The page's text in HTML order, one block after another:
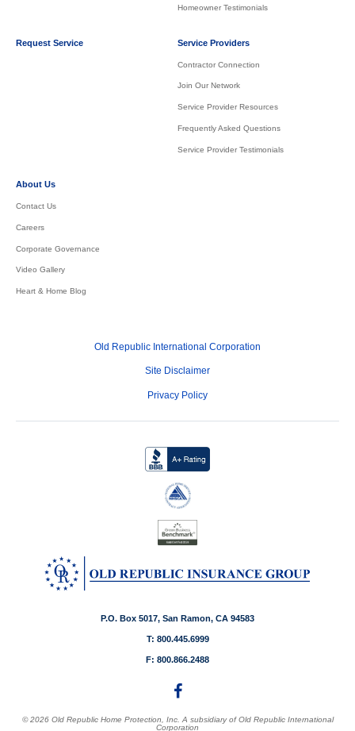
Homeowner Testimonials
Request Service Service Providers
Contractor Connection
Join Our Network
Service Provider Resources
Frequently Asked Questions
Service Provider Testimonials
About Us
Contact Us
Careers
Corporate Governance
Video Gallery
Heart & Home Blog
Old Republic International Corporation
Site Disclaimer
Privacy Policy
P.O. Box 5017, San Ramon, CA 94583
T: 800.445.6999
F: 800.866.2488
© 2026 Old Republic Home Protection, Inc. A subsidiary of Old Republic International
Corporation